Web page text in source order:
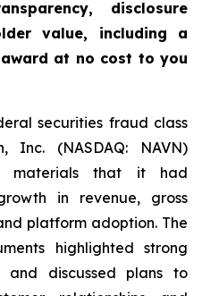
disclosure
value, including a
at no cost to you
securities fraud class
Inc. (NASDAQ: NAVN)
materials that it had
in revenue, gross
platform adoption. The
highlighted strong
and discussed plans to